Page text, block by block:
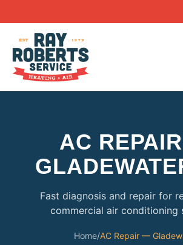
AC
Fast diagnosis and repair for
commercial air conditioning
Home/AC Repair —